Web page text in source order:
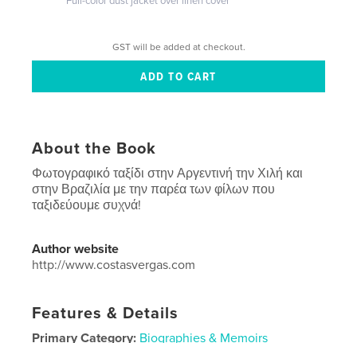
GST will be added at checkout.
About the Book
Φωτογραφικό ταξίδι στην Αργεντινή την Χιλή και
στην Βραζιλία με την παρέα των φίλων που
ταξιδεύουμε συχνά!
Author website
http://www.costasvergas.com
Features & Details
Primary Category: Biographies & Memoirs